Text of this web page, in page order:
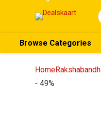
Browse Categories
Home
- 49%